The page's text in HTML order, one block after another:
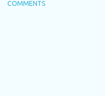
COMMENTS